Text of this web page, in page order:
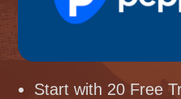
Start with 20 Free